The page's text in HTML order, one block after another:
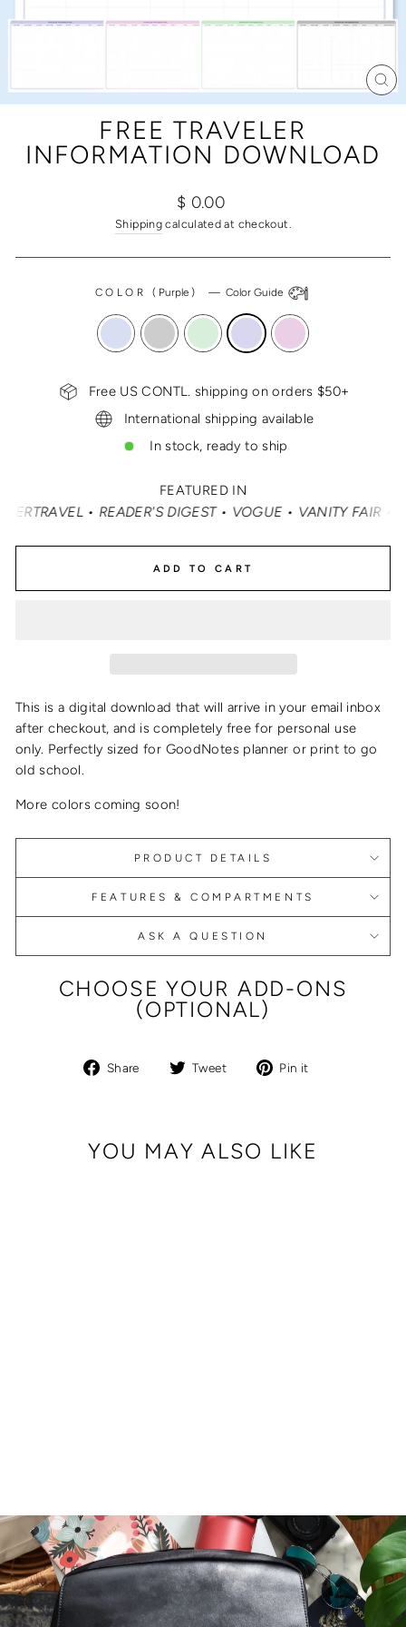
FREE TRAVELER
INFORMATION DOWNLOAD
Regular
price
$ 0.00
Shipping calculated at checkout.
COLOR( Purple ) —Color Guide
Free US CONTL. shipping on orders $50+
International shipping available
In stock, ready to ship
FEATURED IN
• READER'S DIGEST • VOGUE • VANITY FAIR •
ADD TO CART
This is a digital download that will arrive in your email inbox
after checkout, and is completely free for personal use
only. Perfectly sized for GoodNotes planner or print to go
old school.
More colors coming soon!
PRODUCT DETAILS
FEATURES & COMPARTMENTS
ASK A QUESTION
CHOOSE YOUR ADD-ONS
(OPTIONAL)
Share
Share Tweet
Tweet Pin it
YOU MAY ALSO LIKE